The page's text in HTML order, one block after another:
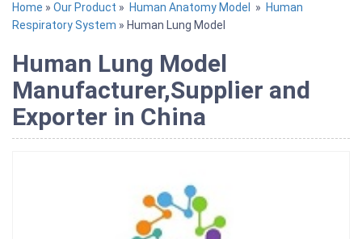
Home » Our Product » Human Anatomy Model » Human
Respiratory System » Human Lung Model
Human Lung Model
Manufacturer,Supplier and
Exporter in China